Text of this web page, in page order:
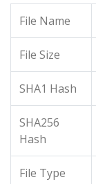
File Name
File Size
SHA1 Hash
SHA256
Hash
File Type